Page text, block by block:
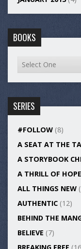
BOOKS
SERIES
#FOLLOW(8)
A SEAT AT THE
A STORYBOOK
A THRILL OF HOPE
ALL THINGS NEW
AUTHENTIC(12)
BEHIND THE
BELIEVE (7)
BREAKING FREE